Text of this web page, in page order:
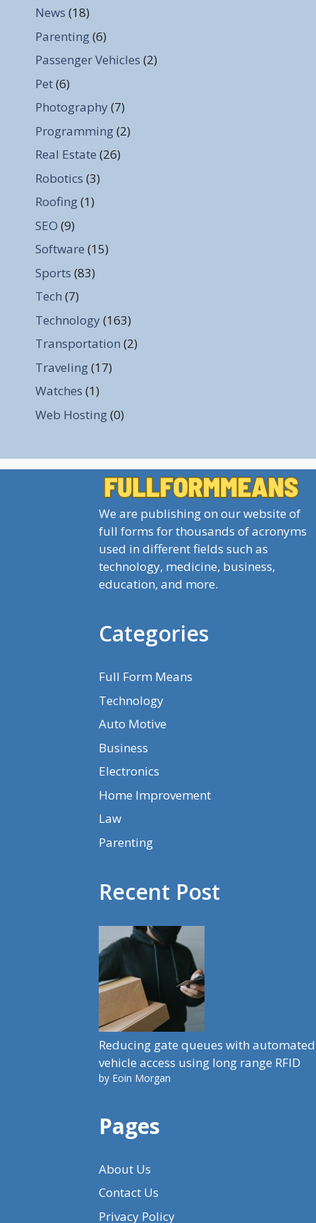
News (18)
Parenting(6)
Passenger Vehicles (2)
Pet(6)
Photography (7)
Programming(2)
Real Estate (26)
Robotics (3)
Roofing(1)
SEO (9)
Software (15)
Sports (83)
Tech (7)
Technology (163)
Transportation (2)
Traveling(17)
Watches (1)
Web Hosting(0)
We are publishing on our website of
full forms for thousands of acronyms
used in different fields such as
technology, medicine, business,
education, and more.
Categories
Full Form Means
Technology
Auto Motive
Business
Electronics
Home Improvement
Law
Parenting
Recent Post
Reducing gate queues with automated
vehicle access using long range RFID
by Eoin Morgan
Pages
About Us
Contact Us
Privacy Policy